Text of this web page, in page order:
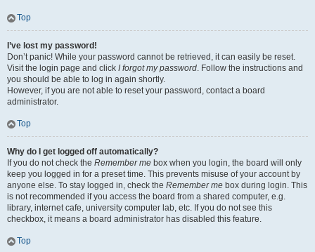
Top
I’ve lost my password!
Don’t panic! While your password cannot be retrieved, it can easily be reset.
Visit the login page and click I forgot my password. Follow the instructions and
you should be able to log in again shortly.
However, if you are not able to reset your password, contact a board
administrator.
Top
Why do I get logged off automatically?
If you do not check the Remember me box when you login, the board will only
keep you logged in for a preset time. This prevents misuse of your account by
anyone else. To stay logged in, check the Remember me box during login. This
is not recommended if you access the board from a shared computer, e.g.
library, internet cafe, university computer lab, etc. If you do not see this
checkbox, it means a board administrator has disabled this feature.
Top